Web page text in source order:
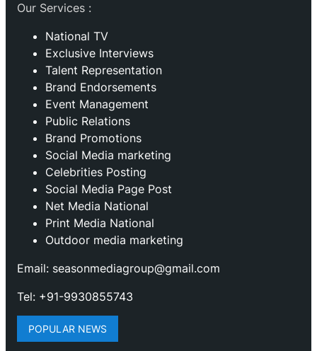
Our Services :
National TV
Exclusive Interviews
Talent Representation
Brand Endorsements
Event Management
Public Relations
Brand Promotions
⁠Social Media marketing
Celebrities Posting
Social Media Page Post
Net Media National
Print Media National
Outdoor media marketing
Email: seasonmediagroup@gmail.com
Tel: +91-9930855743
POPULAR NEWS